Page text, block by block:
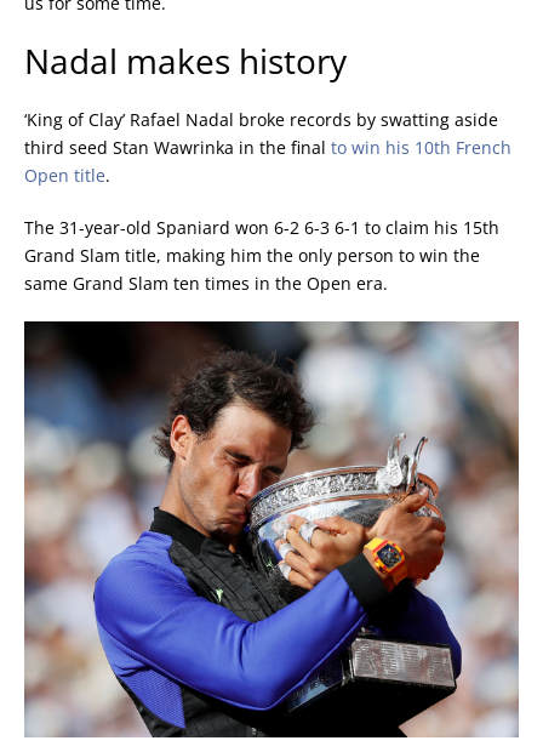
Nadal makes history
‘King of Clay’ Rafael Nadal broke records by swatting aside
third seed Stan Wawrinka in the final to win his 10th French
Open title.
The 31-year-old Spaniard won 6-2 6-3 6-1 to claim his 15th
Grand Slam title, making him the only person to win the
same Grand Slam ten times in the Open era.